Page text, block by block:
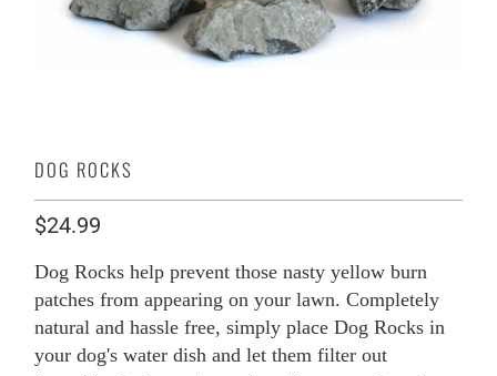
DOG ROCKS
$24.99
Dog Rocks help prevent those nasty yellow burn
patches from appearing on your lawn. Completely
natural and hassle free, simply place Dog Rocks in
your dog's water dish and let them filter out